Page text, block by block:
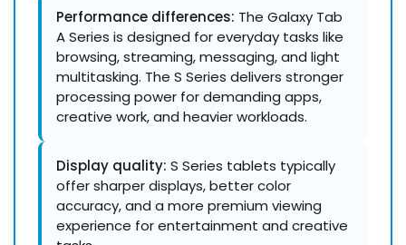
Performance differences: The Galaxy Tab
A Series is designed for everyday tasks like
browsing, streaming, messaging, and light
multitasking. The S Series delivers stronger
processing power for demanding apps,
creative work, and heavier workloads.
Display quality: S Series tablets typically
offer sharper displays, better color
accuracy, and a more premium viewing
experience for entertainment and creative